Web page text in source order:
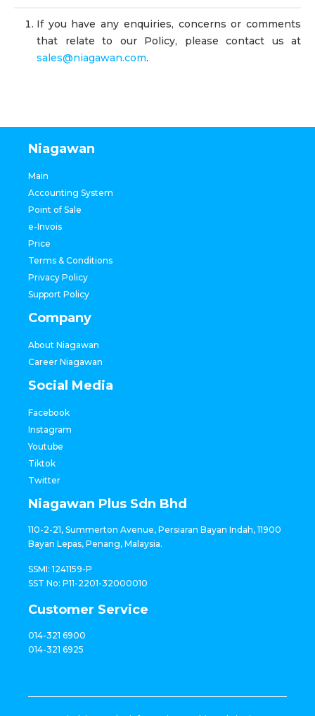
If you have any enquiries, concerns or comments
that relate to our Policy, please contact us at
sales@niagawan.com.
Niagawan
Main
Accounting System
Point of Sale
e-Invois
Price
Terms & Conditions
Privacy Policy
Support Policy
Company
About Niagawan
Career Niagawan
Social Media
Facebook
Instagram
Youtube
Tiktok
Twitter
Niagawan Plus Sdn Bhd
110-2-21, Summerton Avenue, Persiaran Bayan Indah, 11900
Bayan Lepas, Penang, Malaysia.
SSMI: 1241159-P
SST No: P11-2201-32000010
Customer Service
014-321 6900
014-321 6925